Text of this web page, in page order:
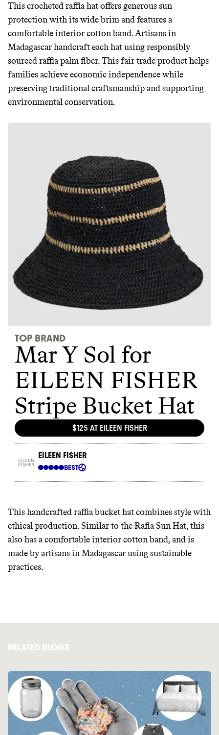
This crocheted raffia hat offers generous sun
protection with its wide brim and features a
comfortable interior cotton band. Artisans in
Madagascar handcraft each hat using responsibly
sourced raffia palm fiber. This fair trade product helps
families achieve economic independence while
preserving traditional craftsmanship and supporting
environmental conservation.
This handcrafted raffia bucket hat combines style with
ethical production. Similar to the Rafia Sun Hat, this
also has a comfortable interior cotton band, and is
made by artisans in Madagascar using sustainable
practices.
RELATED BLOGS